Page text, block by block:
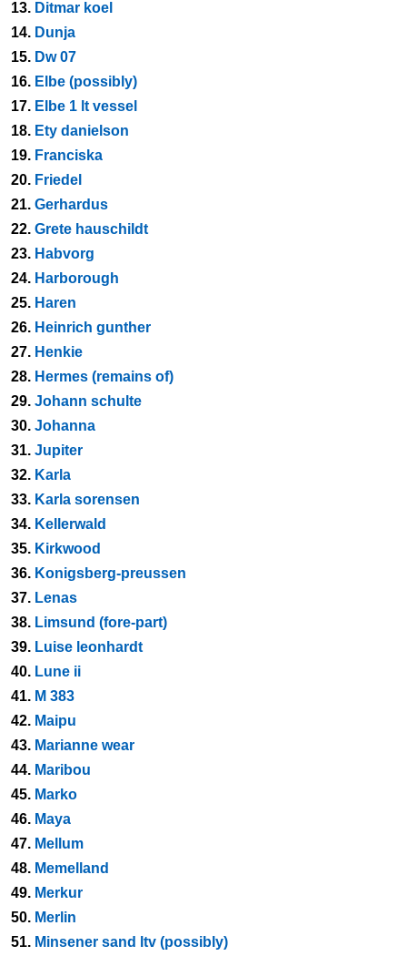
13. Ditmar koel
14. Dunja
15. Dw 07
16. Elbe (possibly)
17. Elbe 1 lt vessel
18. Ety danielson
19. Franciska
20. Friedel
21. Gerhardus
22. Grete hauschildt
23. Habvorg
24. Harborough
25. Haren
26. Heinrich gunther
27. Henkie
28. Hermes (remains of)
29. Johann schulte
30. Johanna
31. Jupiter
32. Karla
33. Karla sorensen
34. Kellerwald
35. Kirkwood
36. Konigsberg-preussen
37. Lenas
38. Limsund (fore-part)
39. Luise leonhardt
40. Lune ii
41. M 383
42. Maipu
43. Marianne wear
44. Maribou
45. Marko
46. Maya
47. Mellum
48. Memelland
49. Merkur
50. Merlin
51. Minsener sand ltv (possibly)